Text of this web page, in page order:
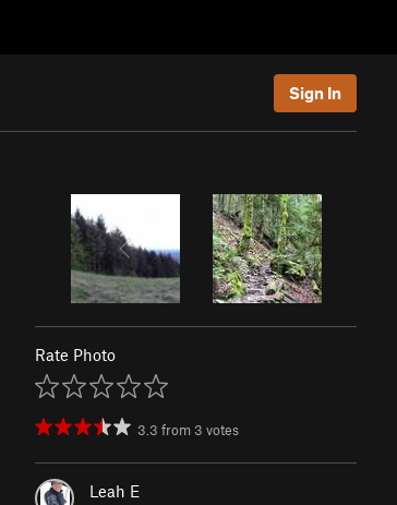
Sign In
Rate Photo
3.3 from 3 votes
Leah E